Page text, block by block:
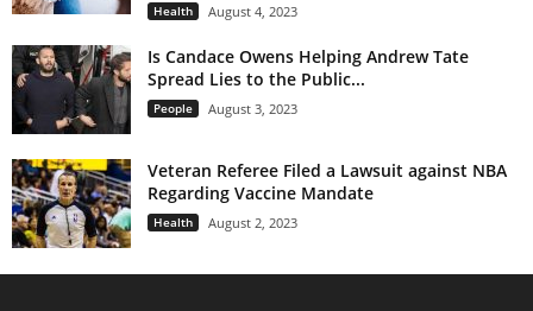
Health August 4, 2023
Is Candace Owens Helping Andrew Tate
Spread Lies to the Public...
People August 3, 2023
Veteran Referee Filed a Lawsuit against NBA
Regarding Vaccine Mandate
Health August 2, 2023